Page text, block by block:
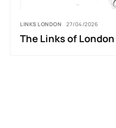
LINKS LONDON 27/04/2026
The Links of